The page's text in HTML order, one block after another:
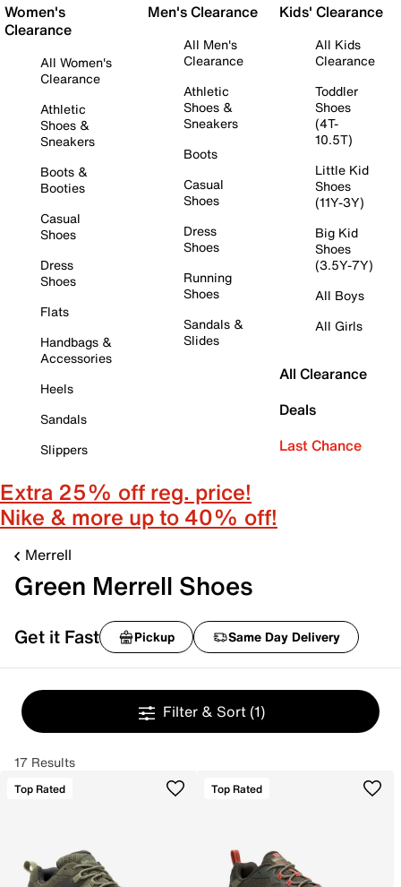
Women's
Clearance
All Women's
Clearance
Athletic
Shoes &
Sneakers
Boots &
Booties
Casual
Shoes
Dress
Shoes
Flats
Handbags &
Accessories
Heels
Sandals
Slippers
Men's Clearance
All Men's
Clearance
Athletic
Shoes &
Sneakers
Boots
Casual
Shoes
Dress
Shoes
Running
Shoes
Sandals &
Slides
Kids' Clearance
All Kids
Clearance
Toddler
Shoes
(4T-
10.5T)
Little Kid
Shoes
(11Y-3Y)
Big Kid
Shoes
(3.5Y-7Y)
All Boys
All Girls
All Clearance
Deals
Last Chance
Extra 25% off reg. price!
Nike & more up to 40% off!
Merrell
Green Merrell Shoes
Get it Fast Pickup Same Day Delivery
Filter & Sort (1)
17 Results
Top Rated Top Rated